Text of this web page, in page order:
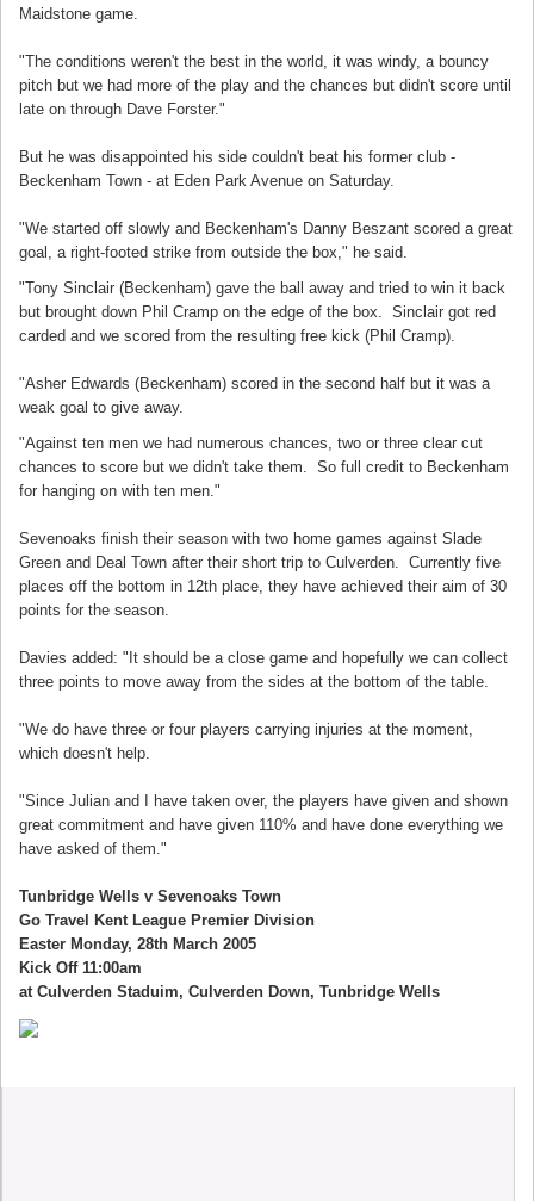
Maidstone game.
"The conditions weren't the best in the world, it was windy, a bouncy
pitch but we had more of the play and the chances but didn't score until
late on through Dave Forster."
But he was disappointed his side couldn't beat his former club -
Beckenham Town - at Eden Park Avenue on Saturday.
"We started off slowly and Beckenham's Danny Beszant scored a great
goal, a right-footed strike from outside the box," he said.
"Tony Sinclair (Beckenham) gave the ball away and tried to win it back
but brought down Phil Cramp on the edge of the box. Sinclair got red
carded and we scored from the resulting free kick (Phil Cramp).
"Asher Edwards (Beckenham) scored in the second half but it was a
weak goal to give away.
"Against ten men we had numerous chances, two or three clear cut
chances to score but we didn't take them. So full credit to Beckenham
for hanging on with ten men."
Sevenoaks finish their season with two home games against Slade
Green and Deal Town after their short trip to Culverden. Currently five
places off the bottom in 12th place, they have achieved their aim of 30
points for the season.
Davies added: "It should be a close game and hopefully we can collect
three points to move away from the sides at the bottom of the table.
"We do have three or four players carrying injuries at the moment,
which doesn't help.
"Since Julian and I have taken over, the players have given and shown
great commitment and have given 110% and have done everything we
have asked of them."
Tunbridge Wells v Sevenoaks Town
Go Travel Kent League Premier Division
Easter Monday, 28th March 2005
Kick Off 11:00am
at Culverden Staduim, Culverden Down, Tunbridge Wells